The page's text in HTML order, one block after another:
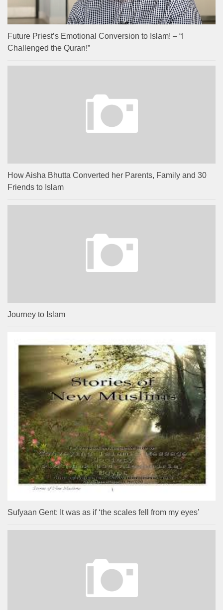
Future Priest’s Emotional Conversion to Islam! – “I
Challenged the Quran!”
How Aisha Bhutta Converted her Parents, Family and 30
Friends to Islam
Journey to Islam
Sufyaan Gent: It was as if ‘the scales fell from my eyes’